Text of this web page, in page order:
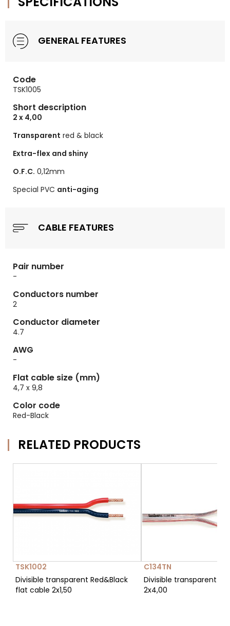
GENERAL FEATURES
Code
TSK1005
Short description
2 x 4,00
Transparent red & black
Extra-flex and shiny
O.F.C. 0,12mm
Special PVC anti-aging
CABLE FEATURES
Pair number
-
Conductors number
2
Conductor diameter
4.7
AWG
-
Flat cable size (mm)
4,7 x 9,8
Color code
Red-Black
RELATED PRODUCTS
TSK1002
Divisible transparent Red&Black
flat cable 2x1,50
C134TN
Divisible transparent
2x4,00